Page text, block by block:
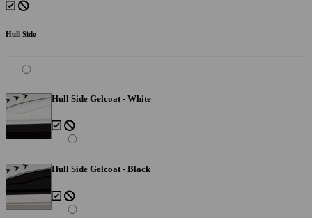
Hull Side
Hull Side Gelcoat - White
Hull Side Gelcoat - Black